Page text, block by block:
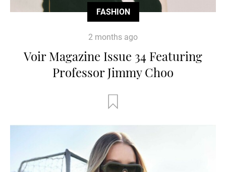
FASHION
2 months ago
Voir Magazine Issue 34 Featuring
Professor Jimmy Choo